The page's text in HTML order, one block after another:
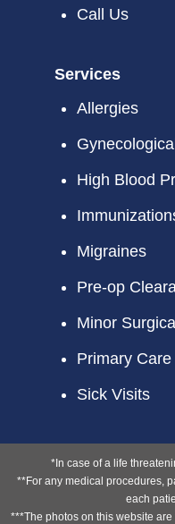
Call Us
Services
Allergies
High Blood
Migraines
Pre-op
Minor
Primary Care
Sick Visits
*In case of a life
**For any medical procedures,
each
***The photos on this website